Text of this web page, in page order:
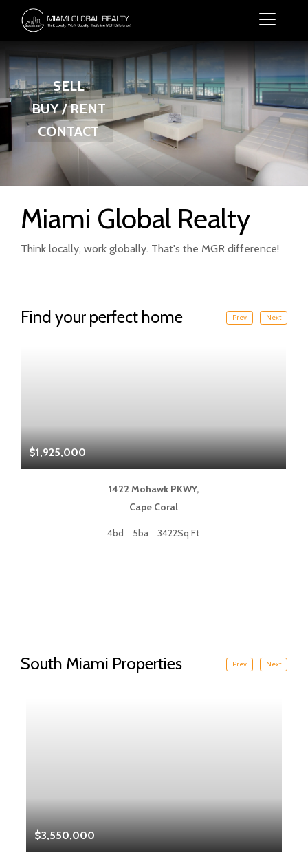
SELL
BUY / RENT
CONTACT
Miami Global Realty
Think locally, work globally. That's the MGR difference!
Find your perfect home Prev
$1,925,000
1422 Mohawk PKWY,
Cape Coral
4bd 5ba 3422Sq Ft
Next
South Miami Properties Prev
$3,550,000
Next